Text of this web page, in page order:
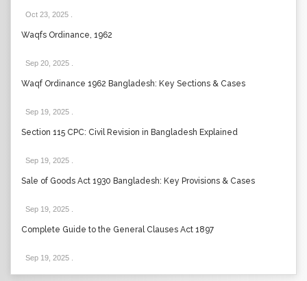
Oct 23, 2025
Waqfs Ordinance, 1962
Sep 20, 2025
Waqf Ordinance 1962 Bangladesh: Key Sections & Cases
Sep 19, 2025
Section 115 CPC: Civil Revision in Bangladesh Explained
Sep 19, 2025
Sale of Goods Act 1930 Bangladesh: Key Provisions & Cases
Sep 19, 2025
Complete Guide to the General Clauses Act 1897
Sep 19, 2025